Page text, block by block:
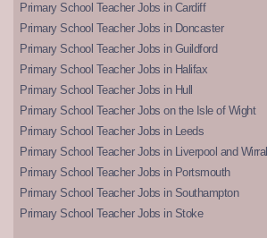
Primary School Teacher Jobs in Cardiff
Primary School Teacher Jobs in Doncaster
Primary School Teacher Jobs in Guildford
Primary School Teacher Jobs in Halifax
Primary School Teacher Jobs in Hull
Primary School Teacher Jobs on the Isle of Wight
Primary School Teacher Jobs in Leeds
Primary School Teacher Jobs in Liverpool and Wirral
Primary School Teacher Jobs in Portsmouth
Primary School Teacher Jobs in Southampton
Primary School Teacher Jobs in Stoke